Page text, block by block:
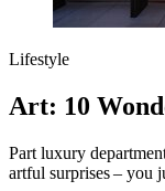
Lifestyle
Art: 10
Part luxury
artful surprises – you